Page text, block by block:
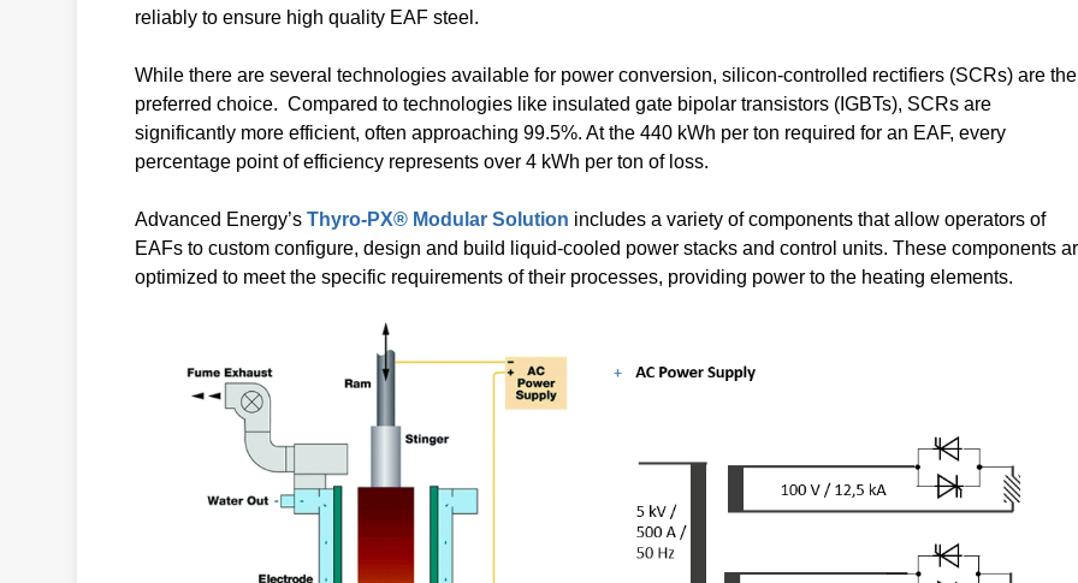
reliably to ensure high quality EAF steel.
While there are several technologies available for power conversion, silicon-controlled rectifiers (SCRs) are the
preferred choice. Compared to technologies like insulated gate bipolar transistors (IGBTs), SCRs are
significantly more efficient, often approaching 99.5%. At the 440 kWh per ton required for an EAF, every
percentage point of efficiency represents over 4 kWh per ton of loss.
Advanced Energy’s Thyro-PX® Modular Solution includes a variety of components that allow operators of
EAFs to custom configure, design and build liquid-cooled power stacks and control units. These components
optimized to meet the specific requirements of their processes, providing power to the heating elements.